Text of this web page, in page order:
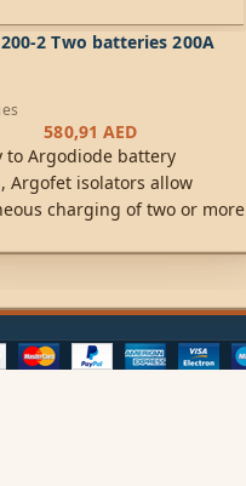
2 Two batteries 200A
580,91 AED
to Argodiode battery
Argofet isolators allow
charging of two or more